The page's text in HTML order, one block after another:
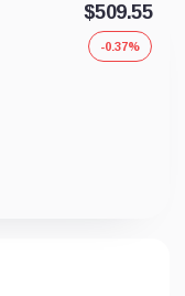
$509.55
-0.37%